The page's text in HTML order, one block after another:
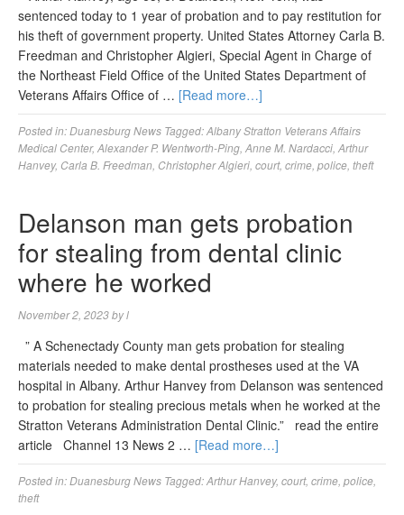
sentenced today to 1 year of probation and to pay restitution for
his theft of government property. United States Attorney Carla B.
Freedman and Christopher Algieri, Special Agent in Charge of
the Northeast Field Office of the United States Department of
Veterans Affairs Office of … [Read more…]
Posted in:Duanesburg News Tagged:Albany Stratton Veterans Affairs
Medical Center, Alexander P. Wentworth-Ping Anne M. Nardacci Arthur
Hanvey, Carla B. Freedman Christopher Algieri court, crime police theft
Delanson man gets probation
for stealing from dental clinic
where he worked
November 2, 2023byl
” A Schenectady County man gets probation for stealing
materials needed to make dental prostheses used at the VA
hospital in Albany. Arthur Hanvey from Delanson was sentenced
to probation for stealing precious metals when he worked at the
Stratton Veterans Administration Dental Clinic.” read the entire
article Channel 13 News 2 … [Read more…]
Posted in:Duanesburg News Tagged:Arthur Hanvey, court, crime police
theft